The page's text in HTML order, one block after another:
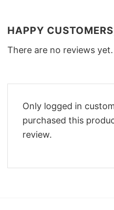
HAPPY
There are no reviews yet.
Only logged in
purchased this
review.